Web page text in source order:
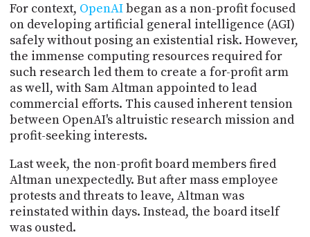
For context, OpenAIbegan as a non-profit focused
on developing artificial general intelligence (AGI)
safely without posing an existential risk. However,
the immense computing resources required for
such research led them to create a for-profit arm
as well, with Sam Altman appointed to lead
commercial efforts. This caused inherent tension
between OpenAI's altruistic research mission and
profit-seeking interests.
Last week, the non-profit board members fired
Altman unexpectedly. But after mass employee
protests and threats to leave, Altman was
reinstated within days. Instead, the board itself
was ousted.
WHAT
IS
TWIT.TV
DEVELOPER
PROGRAM
AND
API
TIP
PARTNERS
SOCIAL